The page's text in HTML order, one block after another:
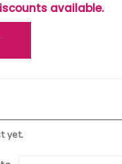
available.
yet.